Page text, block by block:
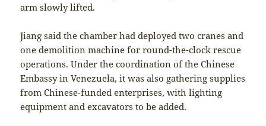
arm slowly lifted.
Jiang said the chamber had deployed two cranes and
one demolition machine for round-the-clock rescue
operations. Under the coordination of the Chinese
Embassy in Venezuela, it was also gathering supplies
from Chinese-funded enterprises, with lighting
equipment and excavators to be added.